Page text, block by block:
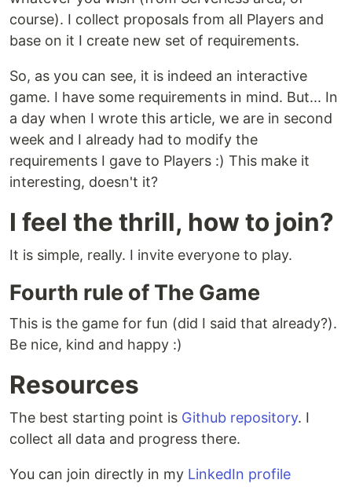
course). I collect proposals from all Players and
base on it I create new set of requirements.
So, as you can see, it is indeed an interactive
game. I have some requirements in mind. But... In
a day when I wrote this article, we are in second
week and I already had to modify the
requirements I gave to Players :) This make it
interesting, doesn't it?
I feel the thrill, how to join?
It is simple, really. I invite everyone to play.
Fourth rule of The Game
This is the game for fun (did I said that already?).
Be nice, kind and happy :)
Resources
The best starting point is Github repository. I
collect all data and progress there.
You can join directly in my LinkedIn profile